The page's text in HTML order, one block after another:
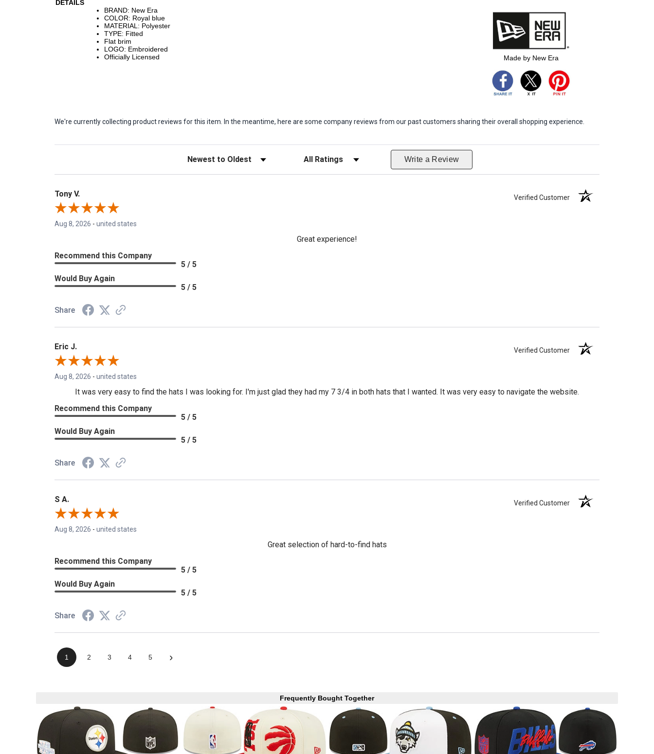
DETAILS
BRAND: New Era
COLOR: Royal blue
MATERIAL: Polyester
TYPE: Fitted
Flat brim
LOGO: Embroidered
Officially Licensed
Made by New Era
We're currently collecting product reviews for this item. In the meantime, here are some company reviews from our past customers sharing their overall shopping experience.
Sort Reviews Filter Reviews by Rating Write a Review
Tony V. Verified Customer
Aug 8, 2026 - united states
Great experience!
Recommend this Company
5 / 5
Would Buy Again
5 / 5
Share
Eric J. Verified Customer
Aug 8, 2026 - united states
It was very easy to find the hats I was looking for. I'm just glad they had my 7 3/4 in both hats that I wanted. It was very easy to navigate the website.
Recommend this Company
5 / 5
Would Buy Again
5 / 5
Share
S A. Verified Customer
Aug 8, 2026 - united states
Great selection of hard-to-find hats
Recommend this Company
5 / 5
Would Buy Again
5 / 5
Share
1 2 3 4 5 ›
Frequently Bought Together